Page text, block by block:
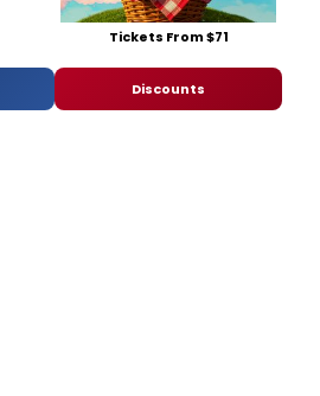
Tickets From $71
Discounts